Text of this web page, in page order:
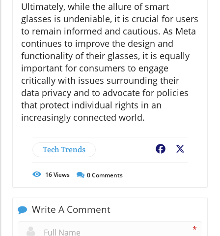
Ultimately, while the allure of smart
glasses is undeniable, it is crucial for users
to remain informed and cautious. As Meta
continues to improve the design and
functionality of their glasses, it is equally
important for consumers to engage
critically with issues surrounding their
data privacy and to advocate for policies
that protect individual rights in an
increasingly connected world.
Tech Trends Facebook
16Views 0Comments
Write A Comment
*